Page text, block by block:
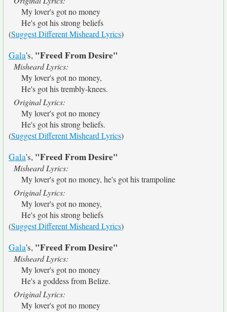
My lover's got no money
He's got his strong beliefs
(Suggest Different Misheard Lyrics)
Gala's, "Freed From Desire"
Misheard Lyrics:
My lover's got no money,
He's got his trembly-knees.
Original Lyrics:
My lover's got no money
He's got his strong beliefs.
(Suggest Different Misheard Lyrics)
Gala's, "Freed From Desire"
Misheard Lyrics:
My lover's got no money, he's got his trampoline
Original Lyrics:
My lover's got no money,
He's got his strong beliefs
(Suggest Different Misheard Lyrics)
Gala's, "Freed From Desire"
Misheard Lyrics:
My lover's got no money
He's a goddess from Belize.
Original Lyrics:
My lover's got no money